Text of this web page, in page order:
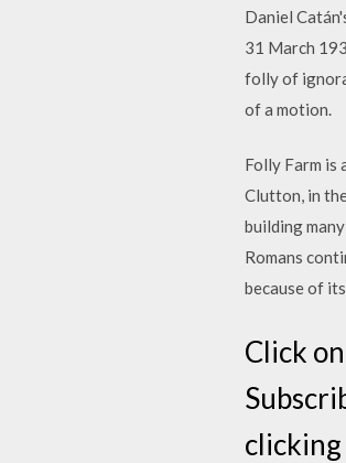
Daniel
31 March
folly of
of a motion.
Folly Farm is
Clutton, in
building
Romans
because of
Click
clicking